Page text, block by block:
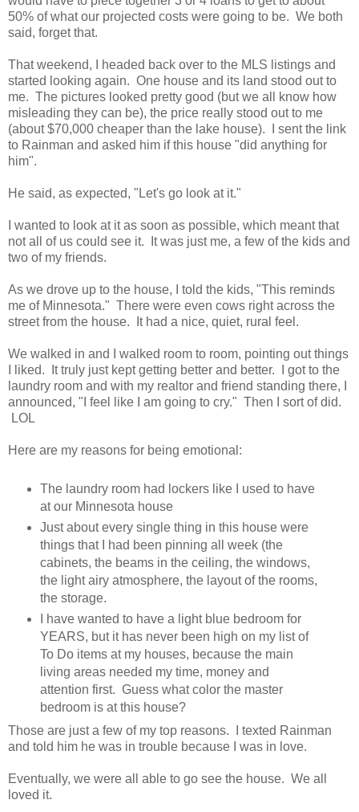
50% of what our projected costs were going to be. We both
said, forget that.
That weekend, I headed back over to the MLS listings and
started looking again. One house and its land stood out to
me. The pictures looked pretty good (but we all know how
misleading they can be), the price really stood out to me
(about $70,000 cheaper than the lake house). I sent the link
to Rainman and asked him if this house "did anything for
him".
He said, as expected, "Let's go look at it."
I wanted to look at it as soon as possible, which meant that
not all of us could see it. It was just me, a few of the kids and
two of my friends.
As we drove up to the house, I told the kids, "This reminds
me of Minnesota." There were even cows right across the
street from the house. It had a nice, quiet, rural feel.
We walked in and I walked room to room, pointing out things
I liked. It truly just kept getting better and better. I got to the
laundry room and with my realtor and friend standing there, I
announced, "I feel like I am going to cry." Then I sort of did.
LOL
Here are my reasons for being emotional:
The laundry room had lockers like I used to have
at our Minnesota house
Just about every single thing in this house were
things that I had been pinning all week (the
cabinets, the beams in the ceiling, the windows,
the light airy atmosphere, the layout of the rooms,
the storage.
I have wanted to have a light blue bedroom for
YEARS, but it has never been high on my list of
To Do items at my houses, because the main
living areas needed my time, money and
attention first. Guess what color the master
bedroom is at this house?
Those are just a few of my top reasons. I texted Rainman
and told him he was in trouble because I was in love.
Eventually, we were all able to go see the house. We all
loved it.